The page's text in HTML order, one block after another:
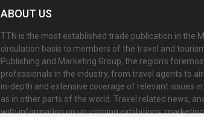
ABOUT US
TTN is the most established trade publication in the
circulation basis to members of the travel and
Publishing and Marketing Group, the region’s
professionals in the industry, from travel agents to
in-depth and extensive coverage of relevant issues
as in other parts of the world. Travel related news,
with information on up-coming exhibitions,